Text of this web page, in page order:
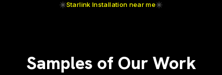
Starlink Installation near me
Samples of Our Work